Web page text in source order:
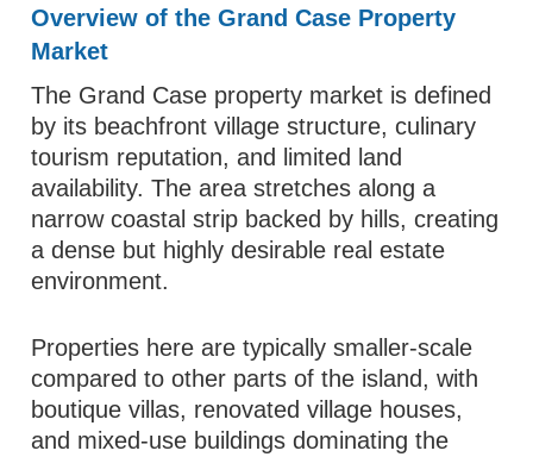
Overview of the Grand Case Property
Market
The Grand Case property market is defined
by its beachfront village structure, culinary
tourism reputation, and limited land
availability. The area stretches along a
narrow coastal strip backed by hills, creating
a dense but highly desirable real estate
environment.
Properties here are typically smaller-scale
compared to other parts of the island, with
boutique villas, renovated village houses,
and mixed-use buildings dominating the